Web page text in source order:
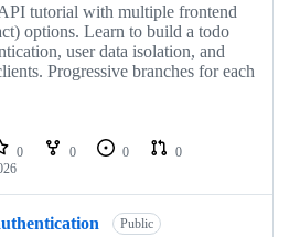
tutorial with multiple frontend
options. Learn to build a todo
user data isolation, and
Progressive branches for each
0 0 0
0
Public